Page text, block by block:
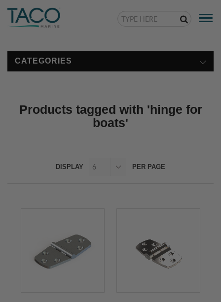
CATEGORIES
Products tagged with 'hinge for
boats'
DISPLAY PER PAGE